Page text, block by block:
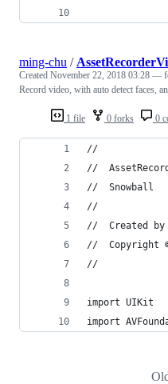
1 file 0 forks 0
ming-chu /
Created November 22, 2018 03:28 —
Record video, with auto detect faces,
//
//
//  Snowball
//
//  Created by
//  Copyright
//
import UIKit
import